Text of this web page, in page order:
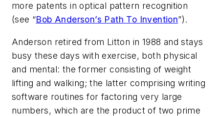
more patents in optical pattern recognition
(see “Bob Anderson’s Path To Invention”).
Anderson retired from Litton in 1988 and stays
busy these days with exercise, both physical
and mental: the former consisting of weight
lifting and walking; the latter comprising writing
software routines for factoring very large
numbers, which are the product of two prime